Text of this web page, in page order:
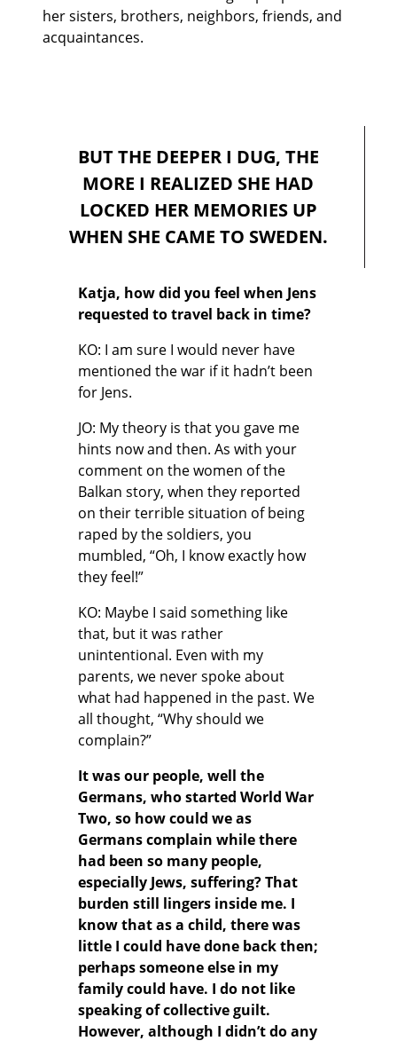
her sisters, brothers, neighbors, friends, and
acquaintances.
BUT THE DEEPER I DUG, THE
MORE I REALIZED SHE HAD
LOCKED HER MEMORIES UP
WHEN SHE CAME TO SWEDEN.
Katja, how did you feel when Jens
requested to travel back in time?
KO: I am sure I would never have
mentioned the war if it hadn’t been
for Jens.
JO: My theory is that you gave me
hints now and then. As with your
comment on the women of the
Balkan story, when they reported
on their terrible situation of being
raped by the soldiers, you
mumbled, “Oh, I know exactly how
they feel!”
KO: Maybe I said something like
that, but it was rather
unintentional. Even with my
parents, we never spoke about
what had happened in the past. We
all thought, “Why should we
complain?”
It was our people, well the
Germans, who started World War
Two, so how could we as
Germans complain while there
had been so many people,
especially Jews, suffering? That
burden still lingers inside me. I
know that as a child, there was
little I could have done back then;
perhaps someone else in my
family could have. I do not like
speaking of collective guilt.
However, although I didn’t do any